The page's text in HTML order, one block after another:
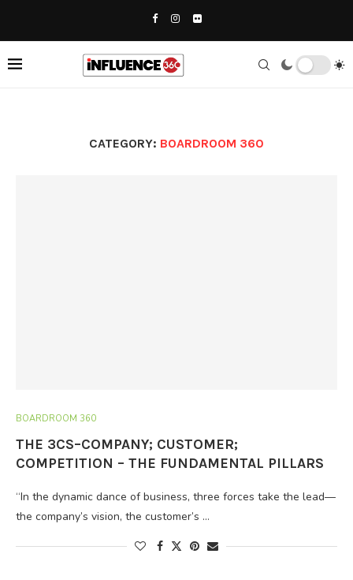
CATEGORY: BOARDROOM 360
BOARDROOM 360
THE 3CS–COMPANY; CUSTOMER;
COMPETITION – THE FUNDAMENTAL PILLARS
“In the dynamic dance of business, three forces take the lead—
the company’s vision, the customer’s …